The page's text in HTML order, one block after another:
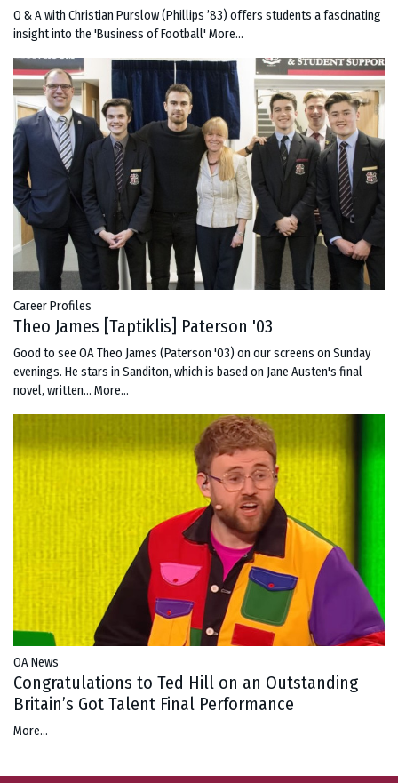
Q & A with Christian Purslow (Phillips ’83) offers students a fascinating
insight into the 'Business of Football' More...
Career Profiles
Theo James [Taptiklis] Paterson '03
Good to see OA Theo James (Paterson '03) on our screens on Sunday
evenings. He stars in Sanditon, which is based on Jane Austen's final
novel, written… More...
OA News
Congratulations to Ted Hill on an Outstanding
Britain’s Got Talent Final Performance
More...